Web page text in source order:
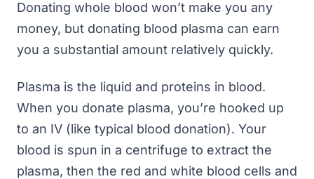
Donating whole blood won’t make you any
money, but donating blood plasma can earn
you a substantial amount relatively quickly.
Plasma is the liquid and proteins in blood.
When you donate plasma, you’re hooked up
to an IV (like typical blood donation). Your
blood is spun in a centrifuge to extract the
plasma, then the red and white blood cells and